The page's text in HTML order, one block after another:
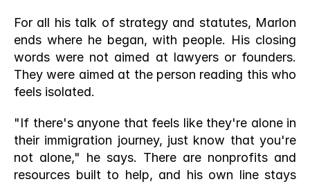
For all his talk of strategy and statutes, Marlon
ends where he began, with people. His closing
words were not aimed at lawyers or founders.
They were aimed at the person reading this who
feels isolated.
"If there's anyone that feels like they're alone in
their immigration journey, just know that you're
not alone," he says. There are nonprofits and
resources built to help, and his own line stays